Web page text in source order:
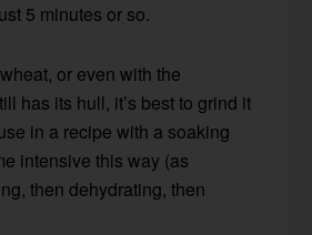
5 minutes or so.
or even with the
has its hull, it’s best to grind it
in a recipe with a soaking
intensive this way (as
then dehydrating, then